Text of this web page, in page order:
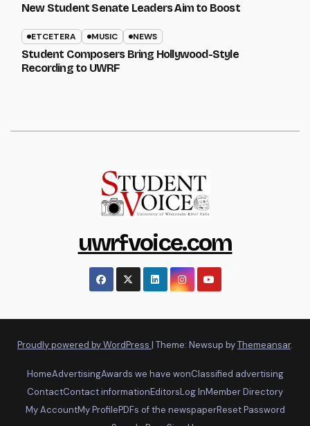
New Student Senate Leaders Aim to Boost
ETCETERA MUSIC NEWS
Student Composers Bring Hollywood-Style
Recording to UWRF
uwrfvoice.com
Proudly powered by WordPress | Theme: Newsup byThemeansar.
HomeAdvertisingAwards we have wonClassified advertising
ContactContact informationEditorsLog InMember Directory
My AccountMy ProfilePDFs of the newspaperReset Password